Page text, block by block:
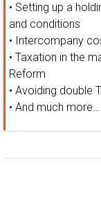
• Setting up a
and conditions
• Intercompany
• Taxation in the
Reform
• Avoiding double
• And much more…